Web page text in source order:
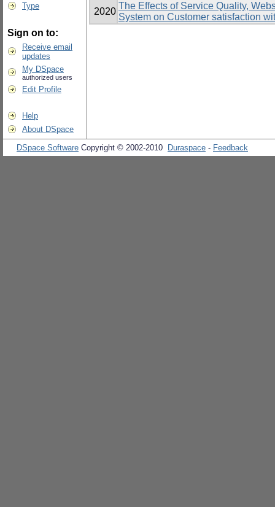
Type
Sign on to:
Receive email
updates
My DSpace
authorized users
Edit Profile
Help
About DSpace
2020
The Effects of Service Quality,
System on Customer satisfaction
DSpace Software Copyright © 2002-2010 Duraspace - Feedback